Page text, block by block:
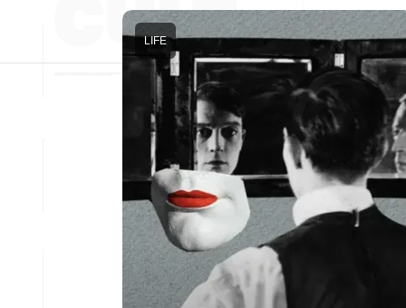
LIFE